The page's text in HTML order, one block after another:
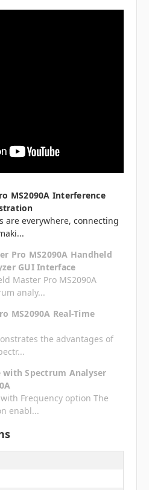
MS2090A Interference
are everywhere, connecting
Pro MS2090A Handheld
GUI Interface
Master Pro MS2090A
analy...
MS2090A Real-Time
the advantages of
with Spectrum Analyser
Frequency option The
enabl...